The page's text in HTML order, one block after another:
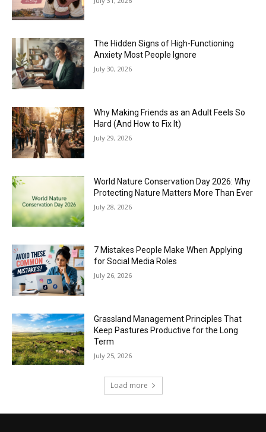
The Hidden Signs of High-Functioning
Anxiety Most People Ignore
July 30, 2026
Why Making Friends as an Adult Feels So
Hard (And How to Fix It)
July 29, 2026
World Nature Conservation Day 2026: Why
Protecting Nature Matters More Than Ever
July 28, 2026
7 Mistakes People Make When Applying
for Social Media Roles
July 26, 2026
Grassland Management Principles That
Keep Pastures Productive for the Long
Term
July 25, 2026
Load more